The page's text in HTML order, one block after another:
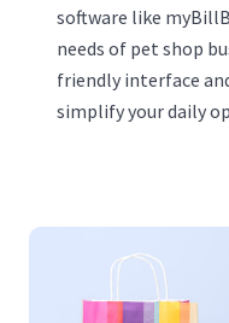
software like
needs of pet shop
friendly interface
simplify your daily